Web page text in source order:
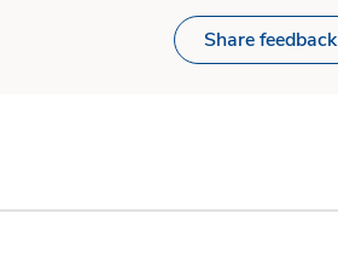
Share feedback